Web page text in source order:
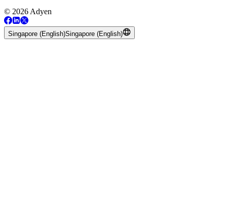
© 2026 Adyen
Singapore (English)Singapore (English)